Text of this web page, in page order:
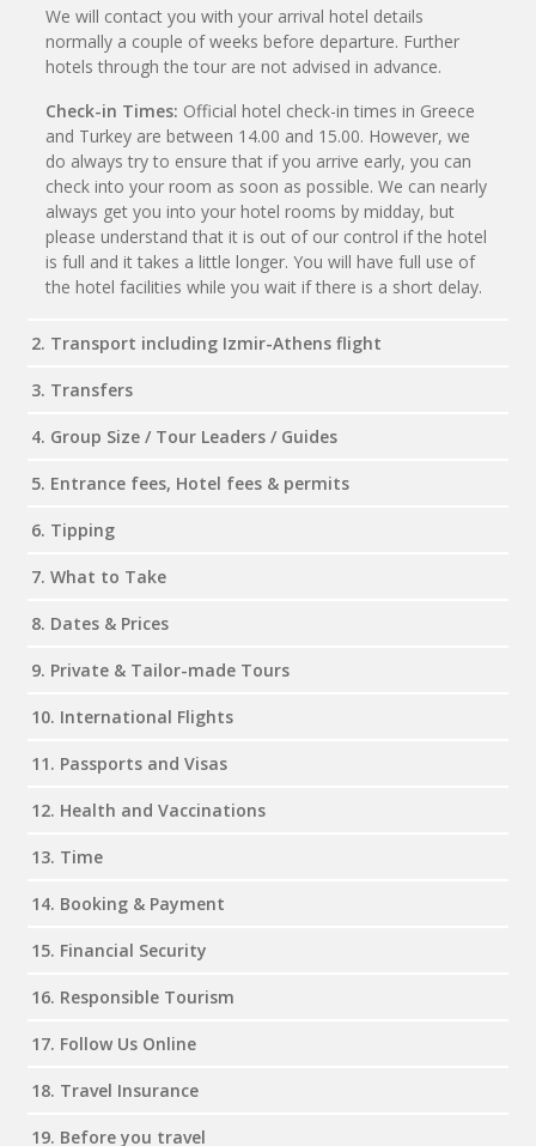
We will contact you with your arrival hotel details
normally a couple of weeks before departure. Further
hotels through the tour are not advised in advance.
Check-in Times: Official hotel check-in times in Greece
and Turkey are between 14.00 and 15.00. However, we
do always try to ensure that if you arrive early, you can
check into your room as soon as possible. We can nearly
always get you into your hotel rooms by midday, but
please understand that it is out of our control if the hotel
is full and it takes a little longer. You will have full use of
the hotel facilities while you wait if there is a short delay.
2. Transport including Izmir-Athens flight
3. Transfers
4. Group Size / Tour Leaders / Guides
5. Entrance fees, Hotel fees & permits
6. Tipping
7. What to Take
8. Dates & Prices
9. Private & Tailor-made Tours
10. International Flights
11. Passports and Visas
12. Health and Vaccinations
13. Time
14. Booking & Payment
15. Financial Security
16. Responsible Tourism
17. Follow Us Online
18. Travel Insurance
19. Before you travel